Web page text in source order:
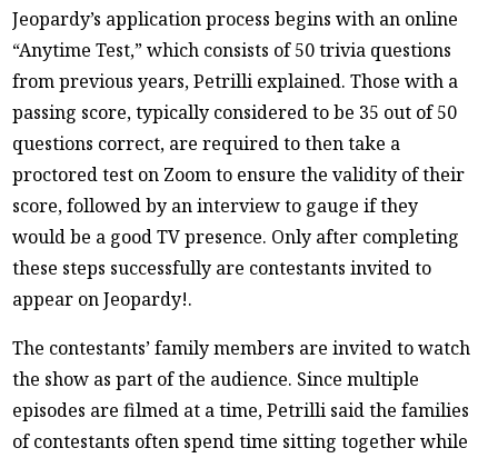
Jeopardy’s application process begins with an online
“Anytime Test,” which consists of 50 trivia questions
from previous years, Petrilli explained. Those with a
passing score, typically considered to be 35 out of 50
questions correct, are required to then take a
proctored test on Zoom to ensure the validity of their
score, followed by an interview to gauge if they
would be a good TV presence. Only after completing
these steps successfully are contestants invited to
appear on Jeopardy!.
The contestants’ family members are invited to watch
the show as part of the audience. Since multiple
episodes are filmed at a time, Petrilli said the families
of contestants often spend time sitting together while